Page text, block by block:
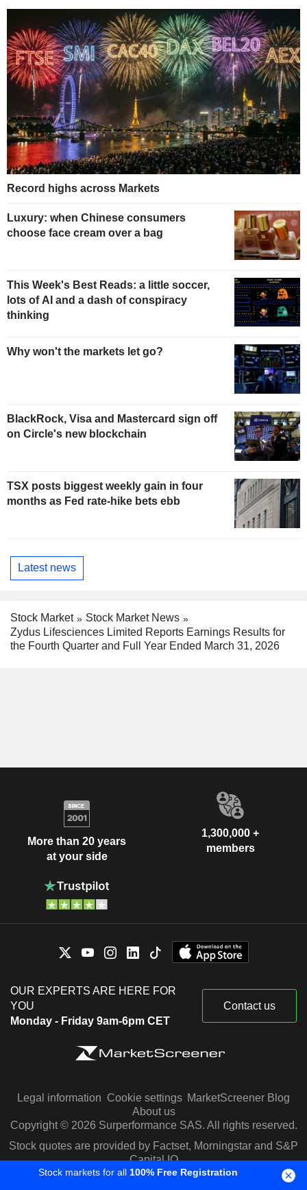
Record highs across Markets
Luxury: when Chinese consumers
choose face cream over a bag
This Week's Best Reads: a little soccer,
lots of AI and a dash of conspiracy
thinking
Why won't the markets let go?
BlackRock, Visa and Mastercard sign off
on Circle's new blockchain
TSX posts biggest weekly gain in four
months as Fed rate-hike bets ebb
Latest news
Stock Market
Stock Market News
Zydus Lifesciences Limited Reports Earnings Results for
the Fourth Quarter and Full Year Ended March 31, 2026
More than 20 years
at your side
1,300,000 +
members
OUR EXPERTS ARE HERE FOR
YOU
Monday - Friday 9am-6pm CET
Contact us
Legal information Cookie settings MarketScreener Blog
About us
Copyright © 2026 Surperformance SAS. All rights reserved.
Stock quotes are provided by Factset, Morningstar and S&P
Capital IQ
Stock markets for all 100% Free Registration